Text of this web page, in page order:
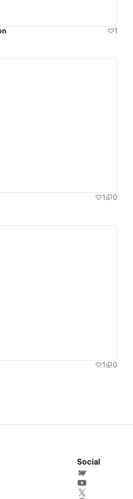
1
1
0
1
0
Social